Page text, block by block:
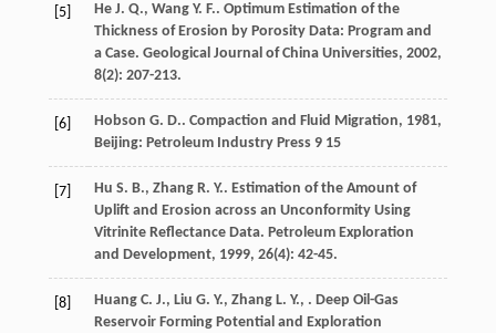
[5] He J. Q., Wang Y. F.. Optimum Estimation of the
Thickness of Erosion by Porosity Data: Program and
a Case. Geological Journal of China Universities, 2002,
8(2): 207-213.
[6] Hobson G. D.. Compaction and Fluid Migration, 1981,
Beijing: Petroleum Industry Press 9 15
[7] Hu S. B., Zhang R. Y.. Estimation of the Amount of
Uplift and Erosion across an Unconformity Using
Vitrinite Reflectance Data. Petroleum Exploration
and Development, 1999, 26(4): 42-45.
[8] Huang C. J., Liu G. Y., Zhang L. Y., . Deep Oil-Gas
Reservoir Forming Potential and Exploration